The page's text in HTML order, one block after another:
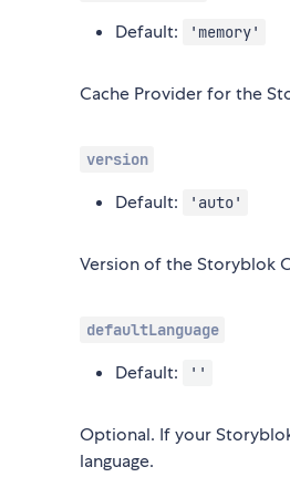
Default: 'memory'
Cache Provider for the
version
Default: 'auto'
Version of the Storyblok
defaultLanguage
Default: ''
Optional. If your
language.